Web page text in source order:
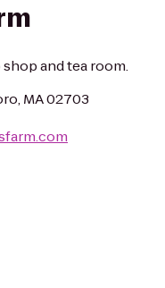
and tea room.
MA 02703